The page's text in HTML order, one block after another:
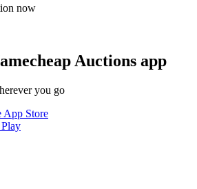
now
Auctions app
you go